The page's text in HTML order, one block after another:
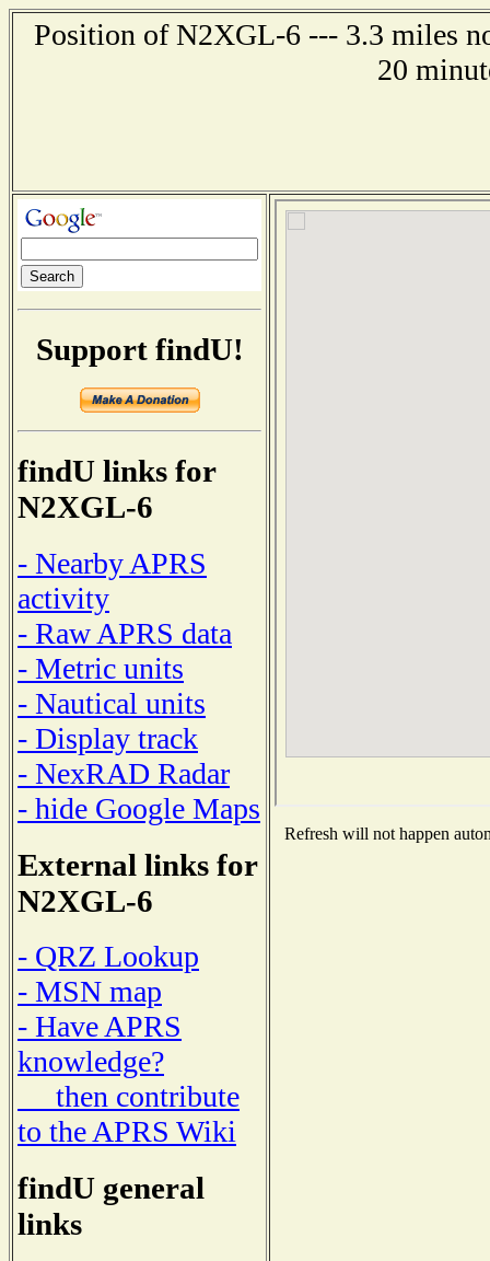
Position of N2XGL-6 --- 3.3 miles
20
Support findU!
findU links for
N2XGL-6
- Nearby APRS
activity
- Raw APRS data
- Metric units
- Nautical units
- Display track
- NexRAD Radar
- hide Google Maps
External links for
N2XGL-6
- QRZ Lookup
- MSN map
- Have APRS
knowledge?
then contribute
to the APRS Wiki
findU general
links
Refresh will not happen